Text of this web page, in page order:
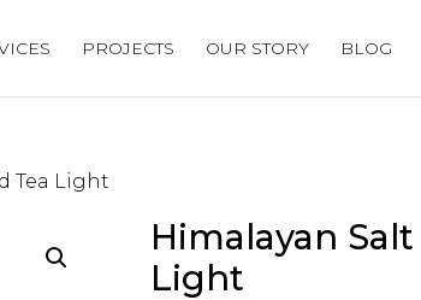
PROJECTS OUR STORY BLOG
Tea Light
Himalayan
Light